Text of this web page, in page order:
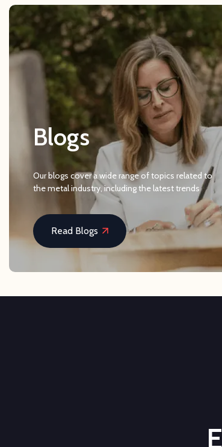
Blogs
Our blogs cover a wide range of topics related to
the metal industry, including the latest trends
Read Blogs